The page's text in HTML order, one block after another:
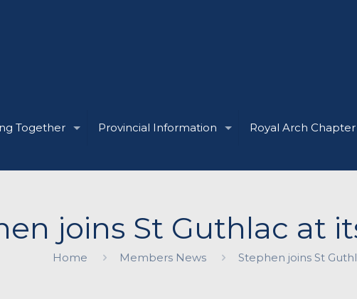
Together Provincial Information Royal Arch Chapter
joins St Guthlac at
Home Members News Stephen joins St